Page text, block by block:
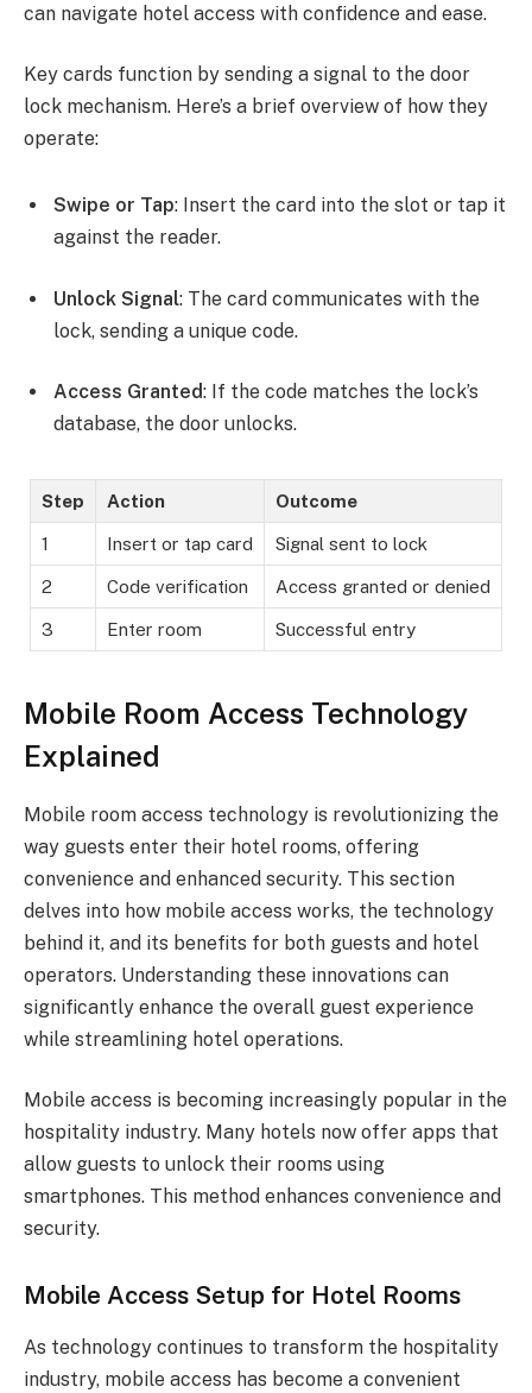
can navigate hotel access with confidence and ease.
Key cards function by sending a signal to the door
lock mechanism. Here’s a brief overview of how they
operate:
Swipe or Tap: Insert the card into the slot or tap it
against the reader.
Unlock Signal: The card communicates with the
lock, sending a unique code.
Access Granted: If the code matches the lock’s
database, the door unlocks.
Step Action Outcome
1 Insert or tap card Signal sent to lock
2 Code verification Access granted or denied
3 Enter room Successful entry
Mobile Room Access Technology
Explained
Mobile room access technology is revolutionizing the
way guests enter their hotel rooms, offering
convenience and enhanced security. This section
delves into how mobile access works, the technology
behind it, and its benefits for both guests and hotel
operators. Understanding these innovations can
significantly enhance the overall guest experience
while streamlining hotel operations.
Mobile access is becoming increasingly popular in the
hospitality industry. Many hotels now offer apps that
allow guests to unlock their rooms using
smartphones. This method enhances convenience and
security.
Mobile Access Setup for Hotel Rooms
As technology continues to transform the hospitality
industry, mobile access has become a convenient